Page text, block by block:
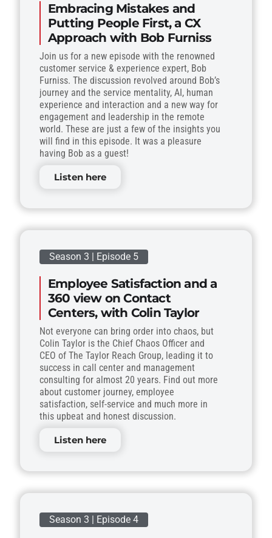
Embracing Mistakes and
Putting People First, a CX
Approach with Bob Furniss
Join us for a new episode with the renowned
customer service & experience expert, Bob
Furniss. The discussion revolved around Bob’s
journey and the service mentality, AI, human
experience and interaction and a new way for
engagement and leadership in the remote
world. These are just a few of the insights you
will find in this episode. It was a pleasure
having Bob as a guest!
Listen here
Season 3 | Episode 5
Employee Satisfaction and a
360 view on Contact
Centers, with Colin Taylor
Not everyone can bring order into chaos, but
Colin Taylor is the Chief Chaos Officer and
CEO of The Taylor Reach Group, leading it to
success in call center and management
consulting for almost 20 years. Find out more
about customer journey, employee
satisfaction, self-service and much more in
this upbeat and honest discussion.
Listen here
Season 3 | Episode 4